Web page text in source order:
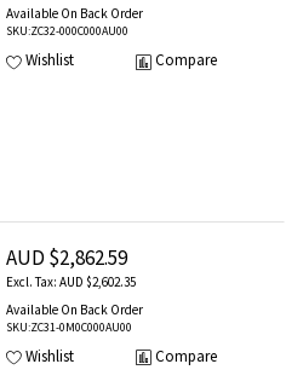
Available On Back Order
SKU:ZC32-000C000AU00
Wishlist Compare
AUD $2,862.59
AUD $2,602.35
Available On Back Order
SKU:ZC31-0M0C000AU00
Wishlist Compare